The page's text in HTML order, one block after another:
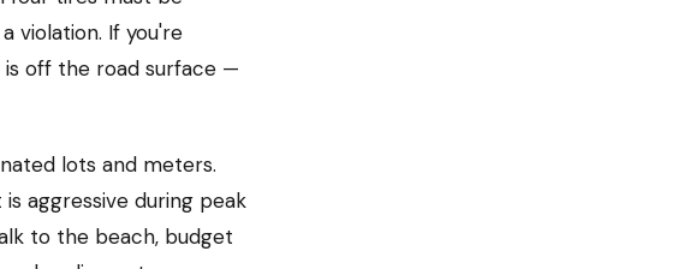
violation. If you're
is off the road surface —
lots and meters.
aggressive during peak
to the beach, budget